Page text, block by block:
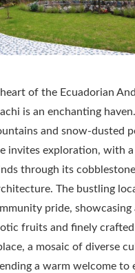
of the Ecuadorian
is an enchanting
and snow-dusted
invites exploration, with
through its
The bustling
pride, showcasing
fruits and finely
a mosaic of diverse
a warm welcome to